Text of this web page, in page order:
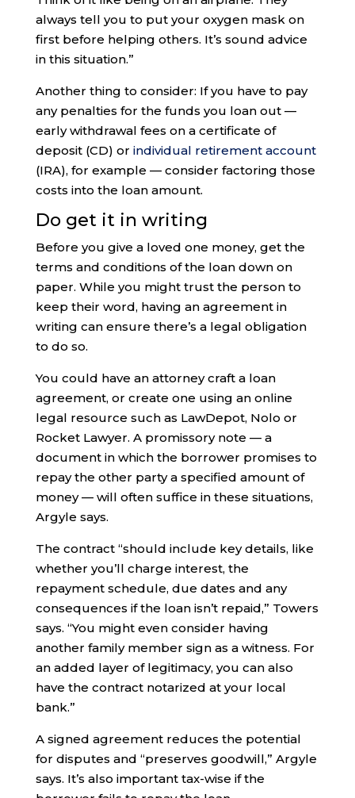
always tell you to put your oxygen mask on
first before helping others. It’s sound advice
in this situation.”
Another thing to consider: If you have to pay
any penalties for the funds you loan out —
early withdrawal fees on a certificate of
deposit (CD) or individual retirement account
(IRA), for example — consider factoring those
costs into the loan amount.
Do get it in writing
Before you give a loved one money, get the
terms and conditions of the loan down on
paper. While you might trust the person to
keep their word, having an agreement in
writing can ensure there’s a legal obligation
to do so.
You could have an attorney craft a loan
agreement, or create one using an online
legal resource such as LawDepot, Nolo or
Rocket Lawyer. A promissory note — a
document in which the borrower promises to
repay the other party a specified amount of
money — will often suffice in these situations,
Argyle says.
The contract “should include key details, like
whether you’ll charge interest, the
repayment schedule, due dates and any
consequences if the loan isn’t repaid,” Towers
says. “You might even consider having
another family member sign as a witness. For
an added layer of legitimacy, you can also
have the contract notarized at your local
bank.”
A signed agreement reduces the potential
for disputes and “preserves goodwill,” Argyle
says. It’s also important tax-wise if the